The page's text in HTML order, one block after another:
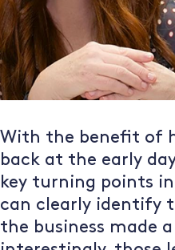
With the benefit of
back at the early
key turning points
can clearly identify
the business made